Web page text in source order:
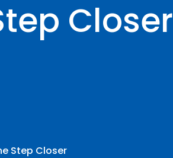
Closer
Step Closer